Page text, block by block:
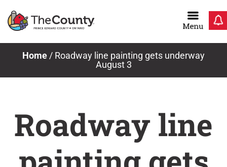
Home / Roadway line painting gets underway
August 3
Roadway line